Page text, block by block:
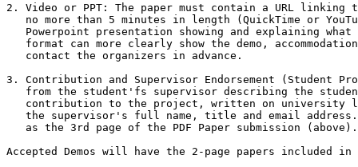
2. Video or PPT: The paper must contain a URL linking
no more than 5 minutes in length (QuickTime or
Powerpoint presentation showing and explaining what
format can more clearly show the demo,
   contact the organizers in advance.
3. Contribution and Supervisor Endorsement (Student
from the student'fs supervisor describing the
contribution to the project, written on university
the supervisor's full name, title and email
   as the 3rd page of the PDF Paper submission (above).
Accepted Demos will have the 2-page papers included in